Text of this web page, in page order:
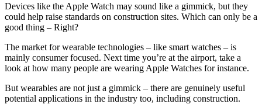
Devices like the Apple Watch may sound like a gimmick, but they
could help raise standards on construction sites. Which can only be a
good thing – Right?
The market for wearable technologies – like smart watches – is
mainly consumer focused. Next time you’re at the airport, take a
look at how many people are wearing Apple Watches for instance.
But wearables are not just a gimmick – there are genuinely useful
potential applications in the industry too, including construction.